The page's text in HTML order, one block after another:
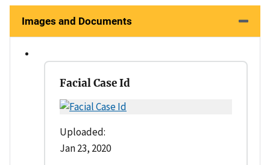
Images and Documents
Facial Case Id
Uploaded:
Jan 23, 2020